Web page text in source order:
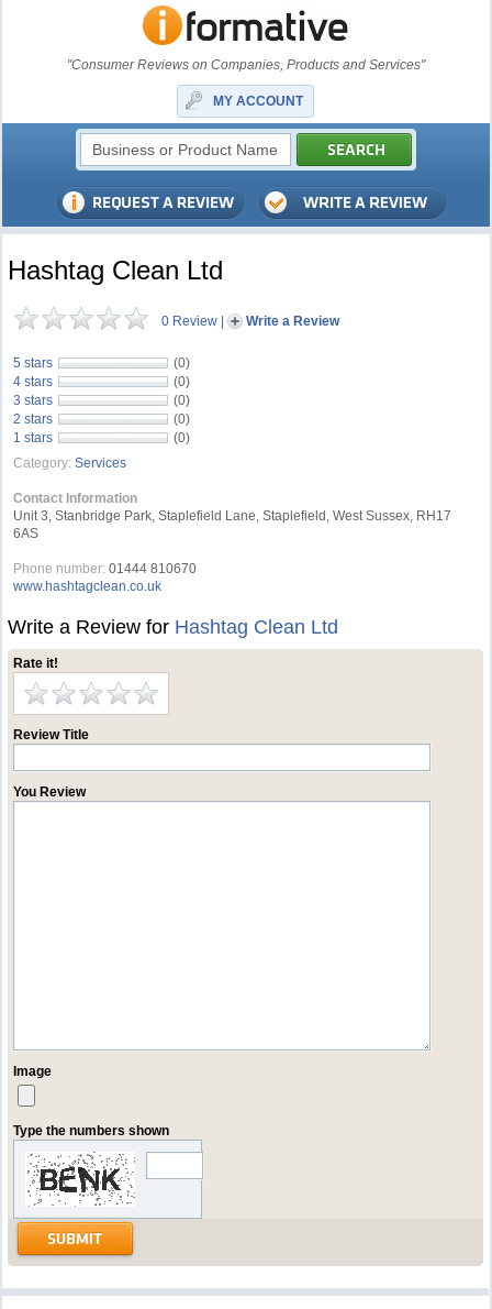
"Consumer Reviews on Companies, Products and Services"
MY ACCOUNT
Hashtag Clean Ltd
0 Review | Write a Review
5 stars
(0)
4 stars
(0)
3 stars
(0)
2 stars
(0)
1 stars
(0)
Category: Services
Contact Information
Unit 3, Stanbridge Park, Staplefield Lane, Staplefield, West Sussex, RH17
6AS
Phone number: 01444 810670
www.hashtagclean.co.uk
Write a Review for Hashtag Clean Ltd
Rate it!
Review Title
You Review
Image
Type the numbers shown